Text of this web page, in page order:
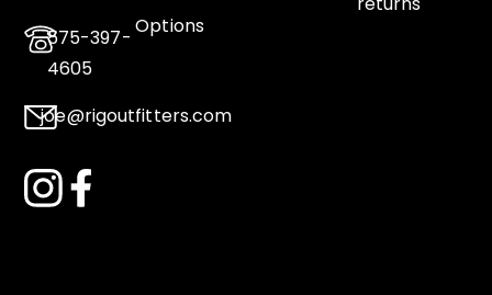
575-397-
4605
joe@rigoutfitters.com
Options